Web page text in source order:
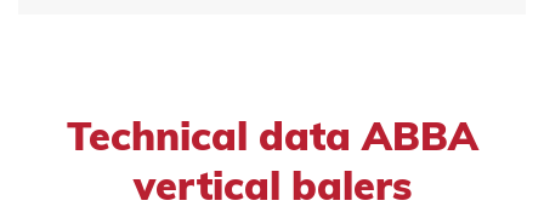
Technical data ABBA
vertical balers